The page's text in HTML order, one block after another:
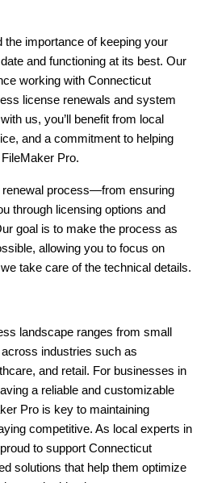
importance of keeping your
and functioning at its best. Our
working with Connecticut
license renewals and system
us, you’ll benefit from local
and a commitment to helping
Pro.
renewal process—from ensuring
through licensing options and
goal is to make the process as
allowing you to focus on
take care of the technical details.
landscape ranges from small
industries such as
and retail. For businesses in
a reliable and customizable
Pro is key to maintaining
competitive. As local experts in
to support Connecticut
solutions that help them optimize